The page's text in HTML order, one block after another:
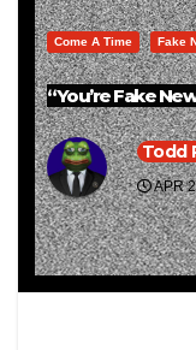
Come A Time Fake
“You’re Fake
Todd
APR